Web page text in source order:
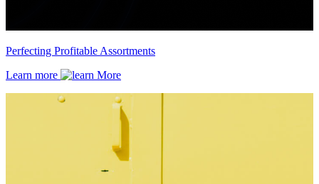
Perfecting Profitable Assortments
Learn more